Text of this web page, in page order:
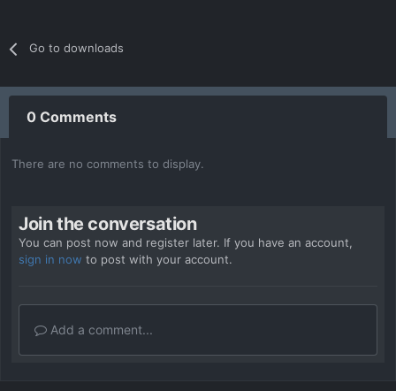
Go to downloads
0 Comments
There are no comments to display.
Join the conversation
You can post now and register later. If you have an account,
sign in now to post with your account.
Add a comment...